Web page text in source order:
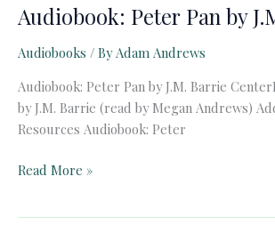
Audiobook: Peter Pan by
Audiobooks / ByAdam Andrews
Audiobook: Peter Pan by J.M. Barrie
by J.M. Barrie (read by Megan Andrews)
Resources Audiobook: Peter
Audiobook:
Read More »